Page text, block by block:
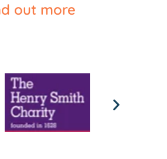
out more